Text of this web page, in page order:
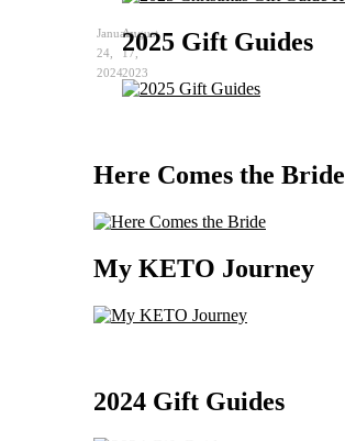
January
24,
2024
August
17,
2023
2025 Gift Guides
Here Comes the Bride
My KETO Journey
2024 Gift Guides